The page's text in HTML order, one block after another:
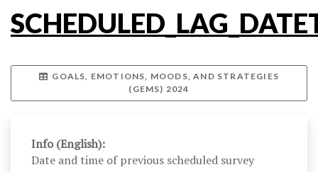
GOALS, EMOTIONS, MOODS, AND STRATEGIES
(GEMS) 2024
Info (English):
Date and time of previous scheduled survey